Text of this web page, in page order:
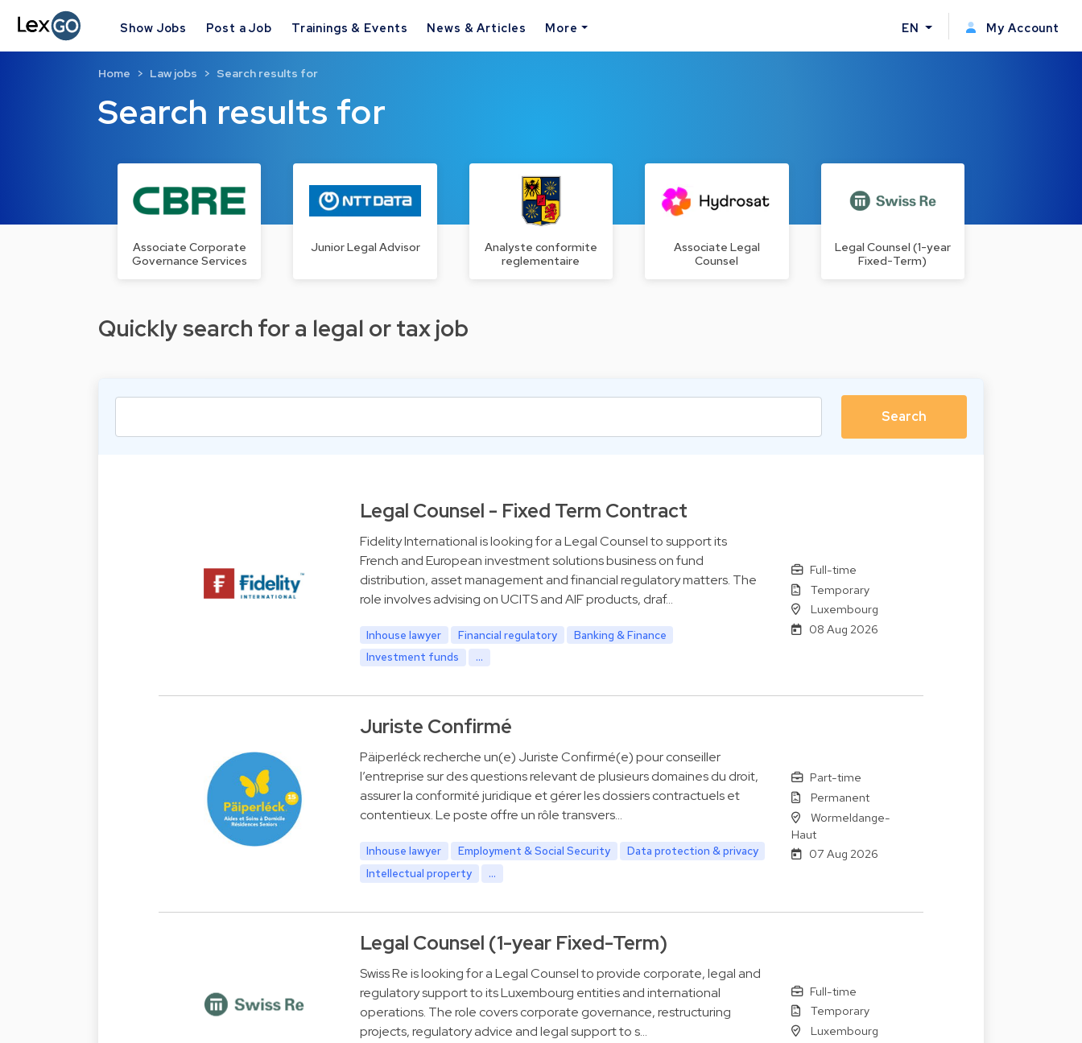
Show Jobs Post a Job Trainings & Events News & Articles More EN My Account
Search results for
Home Law jobs Search results for
Associate Corporate
Governance Services
Junior Legal Advisor
Analyste conformite
reglementaire
Associate Legal
Counsel
Legal Counsel (1-year
Fixed-Term)
Quickly search for a legal or tax job
Legal Counsel - Fixed Term Contract
Fidelity International is looking for a Legal Counsel to support its
French and European investment solutions business on fund
distribution, asset management and financial regulatory matters. The
role involves advising on UCITS and AIF products, draf…
Inhouse lawyer Financial regulatory
Banking & Finance
Investment funds
...
Full-time
Temporary
Luxembourg
08 Aug 2026
Juriste Confirmé
Päiperléck recherche un(e) Juriste Confirmé(e) pour conseiller
l’entreprise sur des questions relevant de plusieurs domaines du droit,
assurer la conformité juridique et gérer les dossiers contractuels et
contentieux. Le poste offre un rôle transvers…
Inhouse lawyer Employment & Social Security
Data protection & privacy
Intellectual property
...
Part-time
Permanent
Wormeldange-
Haut
07 Aug 2026
Legal Counsel (1-year Fixed-Term)
Swiss Re is looking for a Legal Counsel to provide corporate, legal and
regulatory support to its Luxembourg entities and international
operations. The role covers corporate governance, restructuring
projects, regulatory advice and legal support to s…
Full-time
Temporary
Luxembourg